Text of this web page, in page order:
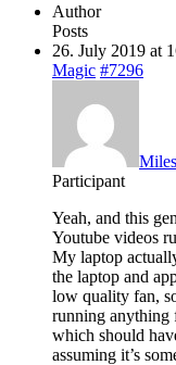
Author
Posts
26. July 2019 at
Magic #7296
Participant
Yeah, and this
Youtube videos
My laptop
the laptop and
low quality fan,
running anything
which should
assuming it’s